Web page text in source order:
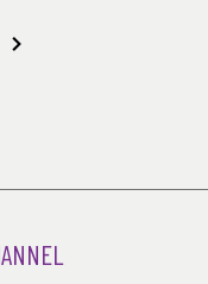
Next